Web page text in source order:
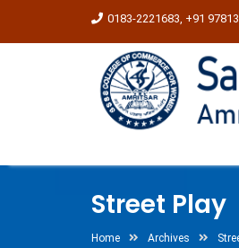
0183-2221683, +91
Street Play
Home Archives